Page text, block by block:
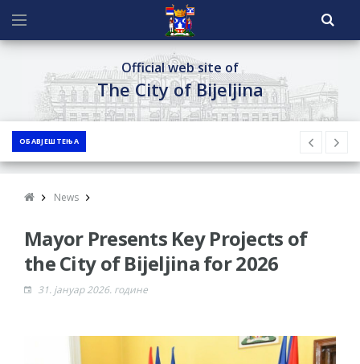
Official web site of
The City of Bijeljina
ОБАВЈЕШТЕЊА
News
Mayor Presents Key Projects of
the City of Bijeljina for 2026
31. јануар 2026. године